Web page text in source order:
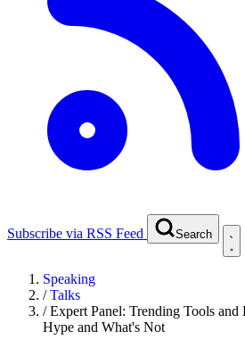
Subscribe via RSS Feed Search
Speaking
/Talks
/Expert Panel: Trending Tools and
Hype and What's Not